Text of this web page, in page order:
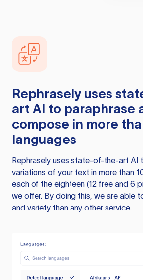
Rephrasely uses
art AI to paraphrase
compose in more
languages
Rephrasely uses state-of-the-art AI
variations of your text in more than
each of the eighteen (12 free and 6
we offer. By doing this, we are able
and variety than any other service.